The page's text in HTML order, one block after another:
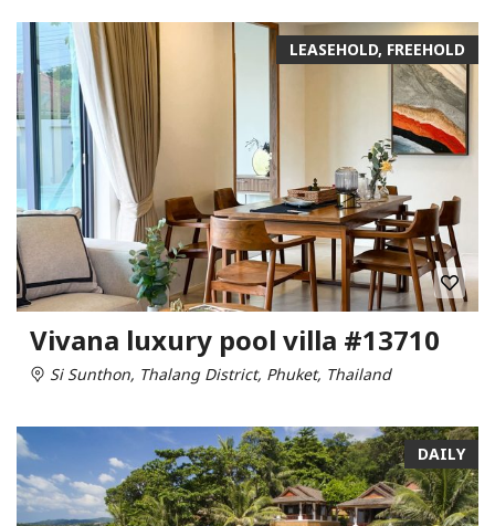
LEASEHOLD, FREEHOLD
Vivana luxury pool villa #13710
Si Sunthon, Thalang District, Phuket, Thailand
DAILY